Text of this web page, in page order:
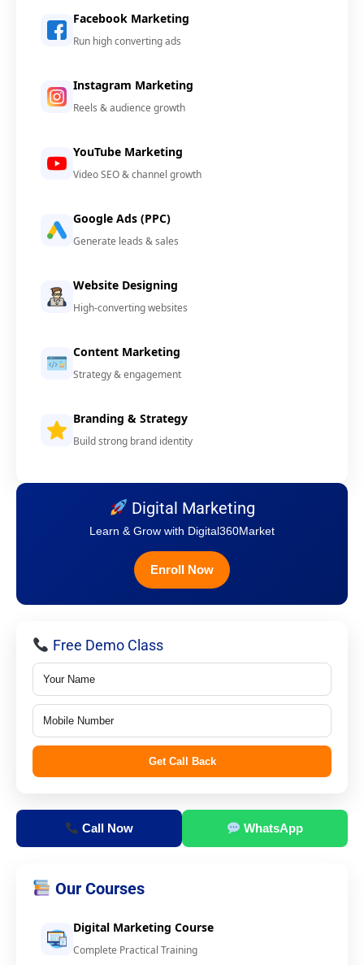
Facebook Marketing
Run high converting ads
Instagram Marketing
Reels & audience growth
YouTube Marketing
Video SEO & channel growth
Google Ads (PPC)
Generate leads & sales
Website Designing
High-converting websites
Content Marketing
Strategy & engagement
Branding & Strategy
Build strong brand identity
Digital Marketing
Learn & Grow with Digital360Market
Enroll Now
Free Demo Class
Get Call Back
Call Now WhatsApp
Our Courses
Digital Marketing Course
Complete Practical Training